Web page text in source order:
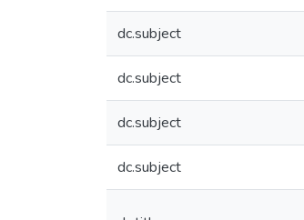
dc.subject
dc.subject
dc.subject
dc.subject